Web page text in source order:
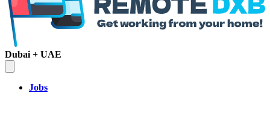
Dubai + UAE
Jobs